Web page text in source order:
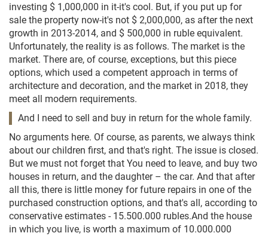
investing $ 1,000,000 in it-it's cool. But, if you put up for
sale the property now-it's not $ 2,000,000, as after the next
growth in 2013-2014, and $ 500,000 in ruble equivalent.
Unfortunately, the reality is as follows. The market is the
market. There are, of course, exceptions, but this piece
options, which used a competent approach in terms of
architecture and decoration, and the market in 2018, they
meet all modern requirements.
And I need to sell and buy in return for the whole family.
No arguments here. Of course, as parents, we always think
about our children first, and that's right. The issue is closed.
But we must not forget that You need to leave, and buy two
houses in return, and the daughter – the car. And that after
all this, there is little money for future repairs in one of the
purchased construction options, and that's all, according to
conservative estimates - 15.500.000 rubles.And the house
in which you live, is worth a maximum of 10.000.000